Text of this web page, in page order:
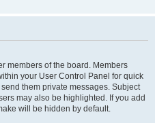
members of the board. Members
your User Control Panel for quick
them private messages. Subject
may also be highlighted. If you add
will be hidden by default.